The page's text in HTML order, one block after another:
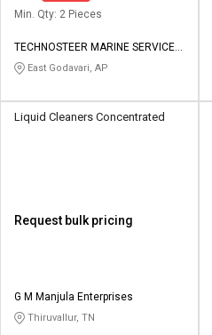
Min. Qty: 2 Pieces
TECHNOSTEER MARINE SERVICES
PRIVATE LIMITED
East Godavari, AP
Liquid Cleaners Concentrated
Request bulk pricing
G M Manjula Enterprises
Thiruvallur, TN